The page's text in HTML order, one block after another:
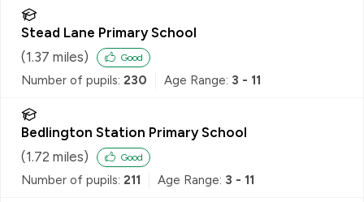
Stead Lane Primary School
(1.37 miles) Good
Number of pupils: 230 Age Range: 3 - 11
Bedlington Station Primary School
(1.72 miles) Good
Number of pupils: 211 Age Range: 3 - 11